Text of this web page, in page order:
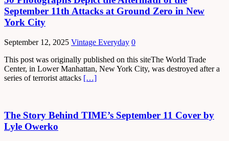
September 11th Attacks at Ground Zero in New
York City
September 12, 2025 Vintage Everyday 0
This post was originally published on this siteThe World Trade
Center, in Lower Manhattan, New York City, was destroyed after a
series of terrorist attacks […]
The Story Behind TIME’s September 11 Cover by
Lyle Owerko